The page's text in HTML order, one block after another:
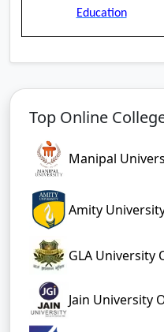
Education
Top Online
Manipal
Amity
GLA University
Jain University